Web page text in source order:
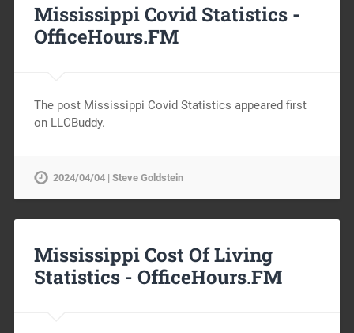
Mississippi Covid Statistics -
OfficeHours.FM
The post Mississippi Covid Statistics appeared first
on LLCBuddy.
2024/04/04 | Steve Goldstein
Mississippi Cost Of Living
Statistics - OfficeHours.FM